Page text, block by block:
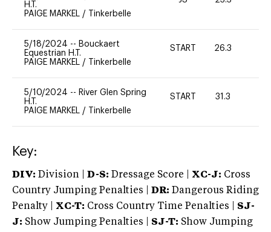
H.T.
PAIGE MARKEL / Tinkerbelle
5/18/2024 -- Bouckaert
Equestrian H.T.
PAIGE MARKEL / Tinkerbelle
START 26.3
5/10/2024 -- River Glen Spring
H.T.
PAIGE MARKEL / Tinkerbelle
START 31.3
Key:
DIV: Division | D-S: Dressage Score | XC-J: Cross
Country Jumping Penalties |
DR: Dangerous Riding
Penalty | XC-T: Cross Country Time Penalties | SJ-
J: Show Jumping Penalties | SJ-T: Show Jumping